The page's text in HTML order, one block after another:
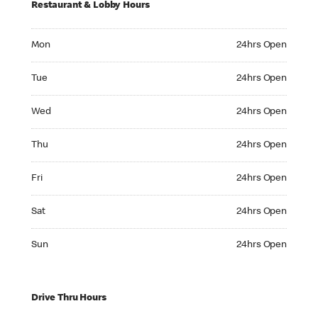
Restaurant & Lobby Hours
Mon 24hrs Open
Tue 24hrs Open
Wed 24hrs Open
Thu 24hrs Open
Fri 24hrs Open
Sat 24hrs Open
Sun 24hrs Open
Drive Thru Hours